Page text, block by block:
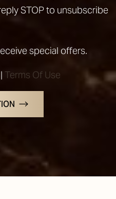
STOP to unsubscribe
special offers.
| Terms Of Use
Text Align